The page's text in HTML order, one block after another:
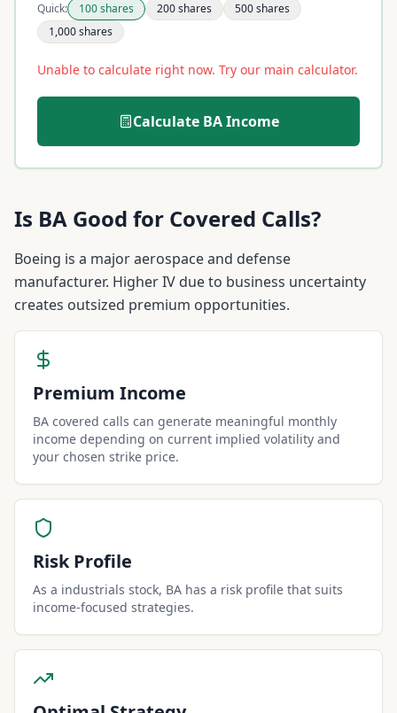
Quick: 100shares 200shares 500shares
1,000shares
Unable to calculate right now. Try our main calculator.
Calculate BAIncome
Is BA Good for Covered Calls?
Boeing is a major aerospace and defense
manufacturer. Higher IV due to business uncertainty
creates outsized premium opportunities.
Premium Income
BA covered calls can generate meaningful monthly
income depending on current implied volatility and
your chosen strike price.
Risk Profile
As a industrials stock, BA has a risk profile that suits
income-focused strategies.